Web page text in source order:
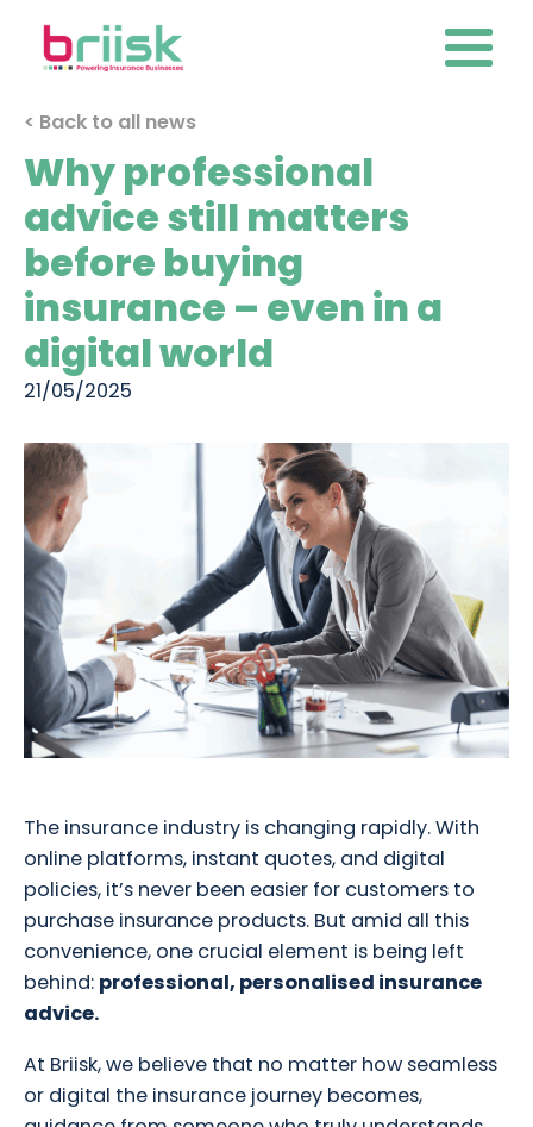
< Back to all news
Why professional
advice still matters
before buying
insurance – even in a
digital world
21/05/2025
The insurance industry is changing rapidly. With
online platforms, instant quotes, and digital
policies, it’s never been easier for customers to
purchase insurance products. But amid all this
convenience, one crucial element is being left
behind: professional, personalised insurance
advice.
At Briisk, we believe that no matter how seamless
or digital the insurance journey becomes,